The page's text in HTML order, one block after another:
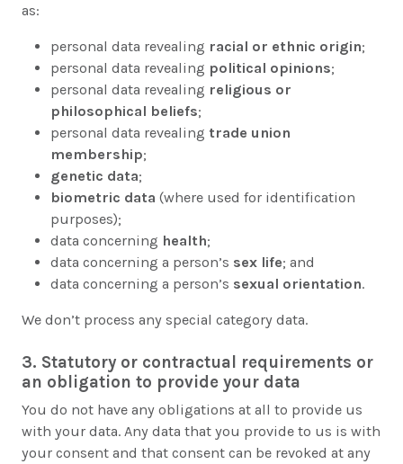
as:
personal data revealing racial or ethnic origin;
personal data revealing political opinions;
personal data revealing religious or
philosophical beliefs;
personal data revealing trade union
membership;
genetic data;
biometric data (where used for identification
purposes);
data concerning health;
data concerning a person’s sex life; and
data concerning a person’s sexual orientation.
We don’t process any special category data.
3. Statutory or contractual requirements or
an obligation to provide your data
You do not have any obligations at all to provide us
with your data. Any data that you provide to us is with
your consent and that consent can be revoked at any